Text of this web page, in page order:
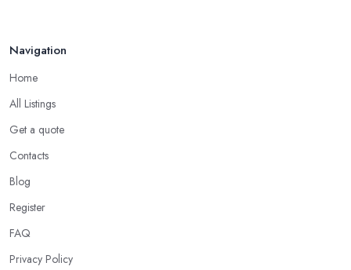
Navigation
Home
All Listings
Get a quote
Contacts
Blog
Register
FAQ
Privacy Policy